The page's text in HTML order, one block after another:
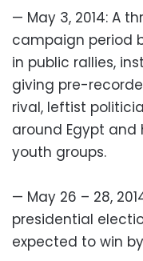
— May 3, 2014: A
campaign period
in public rallies,
giving pre-
rival, leftist
around Egypt
youth groups.
— May 26 – 28,
presidential
expected to win